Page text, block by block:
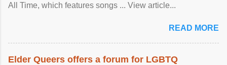
All Time, which features songs ... View article...
READ MORE
Elder Queers offers a forum for LGBTQ